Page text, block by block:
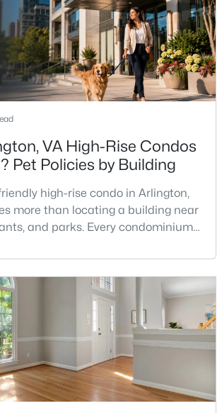
in Potomac, MD
The Flats At Northside(19)
Potomac Outside(12)
Regency Estates (8)
Inverness Knolls (7)
River Falls(6)
Highland Stone(5)
(4)
(4)
Fallsreach(4)
Willerburn Acres(4)
VA High-Rise Condos
Pet Policies by Building
high-rise condo in Arlington,
more than locating a building near
and parks. Every condominium
of pets, dog weight, breed,
and use of common
with dogs, a building’s pet policy
important as the floor plan, monthly